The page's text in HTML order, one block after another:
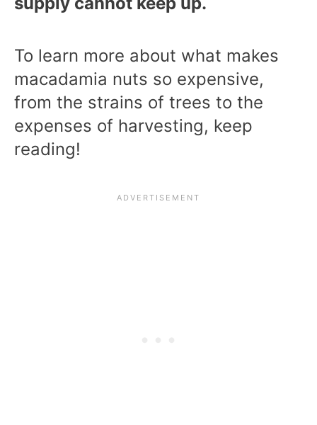
To learn more about what makes
macadamia nuts so expensive,
from the strains of trees to the
expenses of harvesting, keep
reading!